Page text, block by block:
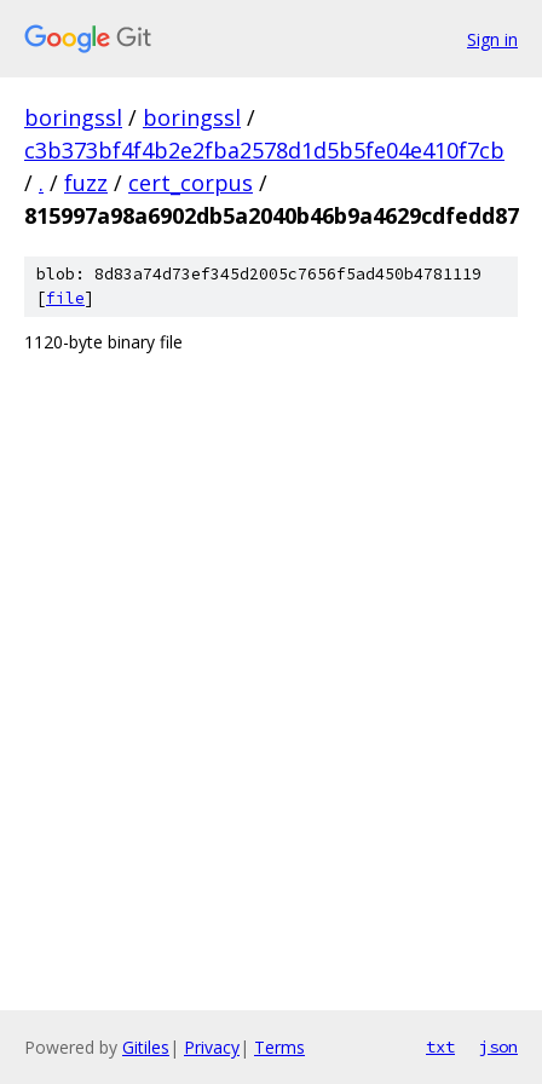
Sign in
boringssl / boringssl /
c3b373bf4f4b2e2fba2578d1d5b5fe04e410f7cb
/ . / fuzz / cert_corpus /
815997a98a6902db5a2040b46b9a4629cdfedd87
blob: 8d83a74d73ef345d2005c7656f5ad450b4781119
[file]
1120-byte binary file
Powered by Gitiles | Privacy| Terms txt json